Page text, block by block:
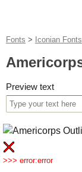
Fonts > Iconian Fonts
Preview text
>>> error:error